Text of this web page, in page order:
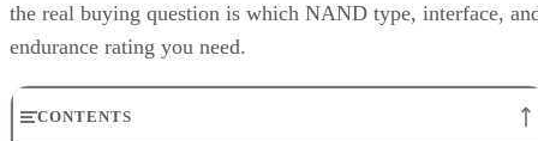
the real buying question is which NAND type, interface,
endurance rating you need.
CONTENTS